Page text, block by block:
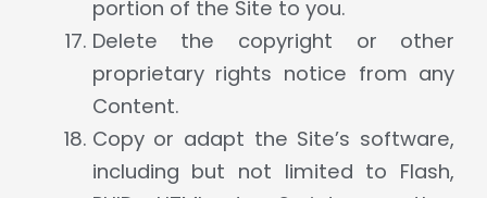
portion of the Site to you.
Delete the copyright or other
proprietary rights notice from any
Content.
Copy or adapt the Site’s software,
including but not limited to Flash,